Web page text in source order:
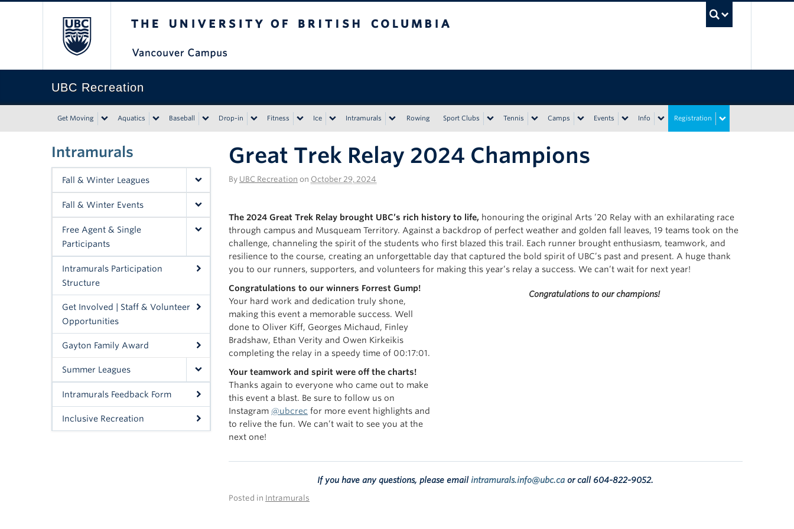
UBC Recreation
Get Moving Aquatics Baseball Drop-in Fitness Ice Intramurals Rowing Sport Clubs Tennis Camps Events Info Registration
Intramurals
Fall & Winter Leagues
Fall & Winter Events
Free Agent & Single
Participants
Intramurals Participation
Structure
Get Involved | Staff & Volunteer
Opportunities
Gayton Family Award
Summer Leagues
Intramurals Feedback Form
Inclusive Recreation
Great Trek Relay 2024 Champions
By UBC Recreation on October 29, 2024
The 2024 Great Trek Relay brought UBC’s rich history to life, honouring the original Arts ’20 Relay with an exhilarating race
through campus and Musqueam Territory. Against a backdrop of perfect weather and golden fall leaves, 19 teams took on the
challenge, channeling the spirit of the students who first blazed this trail. Each runner brought enthusiasm, teamwork, and
resilience to the course, creating an unforgettable day that captured the bold spirit of UBC’s past and present. A huge thank
you to our runners, supporters, and volunteers for making this year’s relay a success. We can’t wait for next year!
Congratulations to our winners Forrest Gump!
Your hard work and dedication truly shone,
making this event a memorable success. Well
done to Oliver Kiff, Georges Michaud, Finley
Bradshaw, Ethan Verity and Owen Kirkeikis
completing the relay in a speedy time of 00:17:01.
Your teamwork and spirit were off the charts!
Thanks again to everyone who came out to make
this event a blast. Be sure to follow us on
Instagram @ubcrec for more event highlights and
to relive the fun. We can’t wait to see you at the
next one!
Congratulations to our champions!
If you have any questions, please email intramurals.info@ubc.ca or call 604-822-9052.
Posted in Intramurals